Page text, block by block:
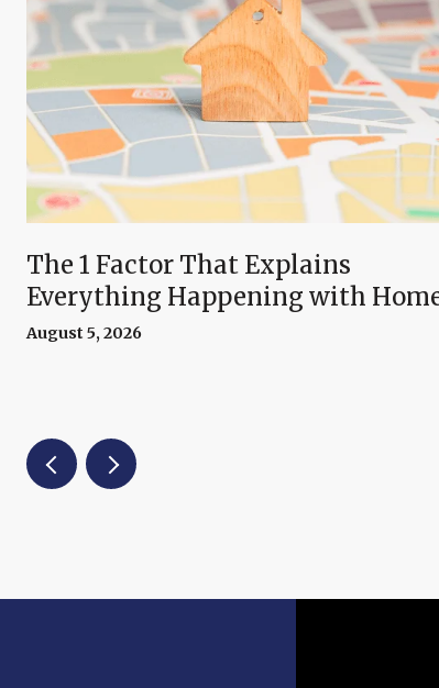
The 1 Factor That Explains
Everything Happening with
Prices Right Now
August 5, 2026